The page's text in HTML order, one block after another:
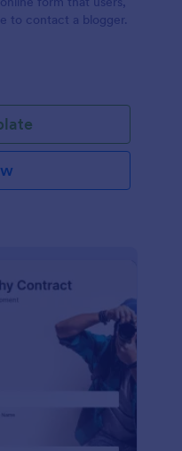
to contact a blogger.